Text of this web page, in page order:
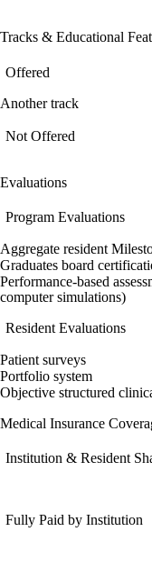
Tracks & Educational
Offered
Another track
Not Offered
Evaluations
Program Evaluations
Aggregate resident
Graduates board
Performance-based
computer simulations)
Resident Evaluations
Patient surveys
Portfolio system
Objective structured
Medical Insurance
Institution & Resident
Fully Paid by Institution